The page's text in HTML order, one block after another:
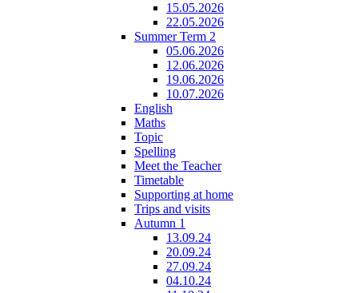
15.05.2026
22.05.2026
Summer Term 2
05.06.2026
12.06.2026
19.06.2026
10.07.2026
English
Maths
Topic
Spelling
Meet the Teacher
Timetable
Supporting at home
Trips and visits
Autumn 1
13.09.24
20.09.24
27.09.24
04.10.24